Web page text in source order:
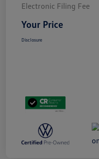
Electronic Filing Fee
Your Price
Disclosure